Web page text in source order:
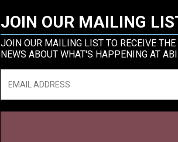
JOIN OUR MAILING
JOIN OUR MAILING LIST TO RECEIVE THE
NEWS ABOUT WHAT'S HAPPENING AT ABI